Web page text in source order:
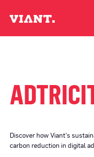
Discover how Viant's
carbon reduction in digital